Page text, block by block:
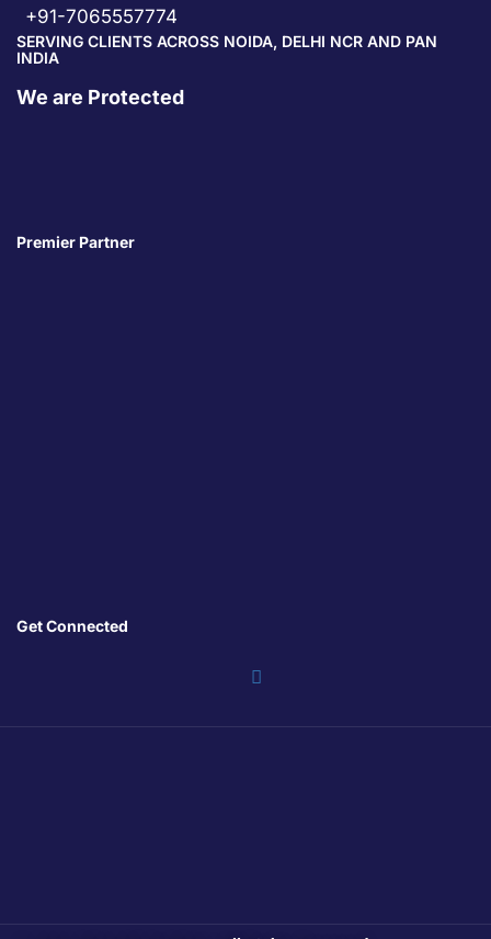
+91-7065557774
SERVING CLIENTS ACROSS NOIDA, DELHI NCR AND PAN
INDIA
We are Protected
Premier Partner
Get Connected